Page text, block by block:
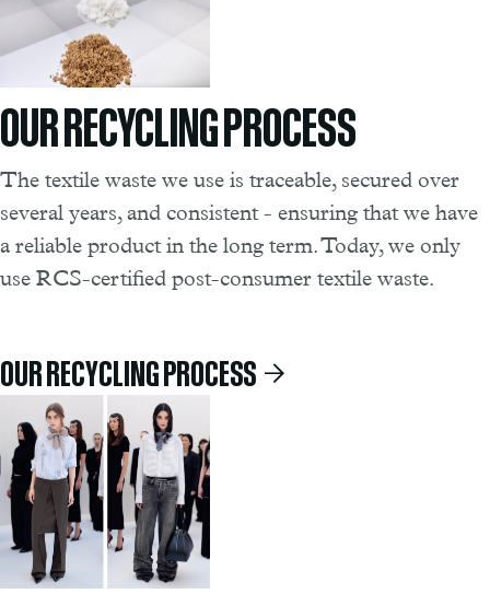
OUR RECYCLING PROCESS
The textile waste we use is traceable, secured over
several years, and consistent - ensuring that we have
a reliable product in the long term. Today, we only
use RCS-certified post-consumer textile waste.
OUR RECYCLING PROCESS